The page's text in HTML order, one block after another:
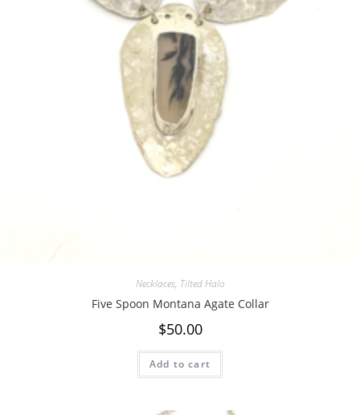
Necklaces, Tilted Halo
Five Spoon Montana Agate Collar
$50.00
Add to cart